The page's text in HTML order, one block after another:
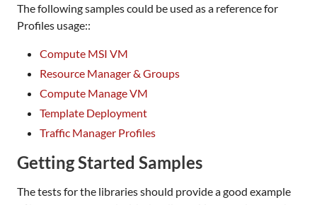
The following samples could be used as a reference for
Profiles usage::
Compute MSI VM
Resource Manager & Groups
Compute Manage VM
Template Deployment
Traffic Manager Profiles
Getting Started Samples
The tests for the libraries should provide a good example